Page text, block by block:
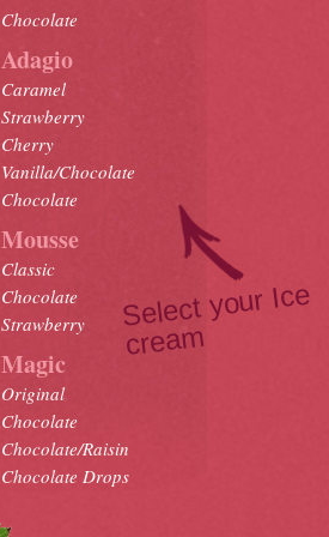
Chocolate
Adagio
Caramel
Strawberry
Cherry
Vanilla/Chocolate
Chocolate
Mousse
Classic
Chocolate
Strawberry
Magic
Original
Chocolate
Chocolate/Raisin
Chocolate Drops
Select your Ice
crea
m